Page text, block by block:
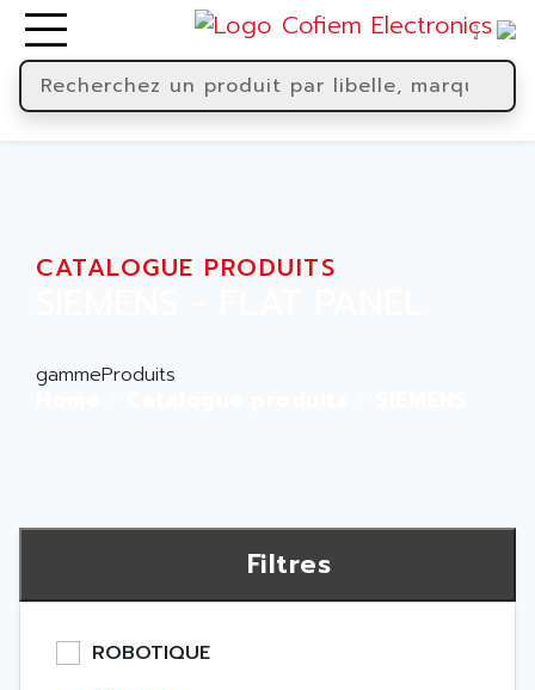
CATALOGUE PRODUITS
gammeProduits
Filtres
ROBOTIQUE